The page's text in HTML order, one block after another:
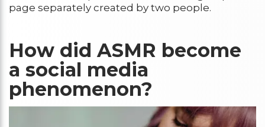
page separately created by two people.
How did ASMR become
a social media
phenomenon?